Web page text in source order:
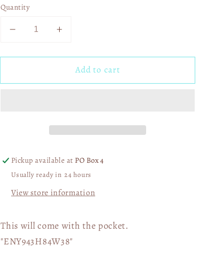
Quantity
Decrease
for
Isn&#39;t
with
pocket
DTF
Transfer
Increase
for
Normal
Isn&#39;t
with
DTF
Transfer
Add to cart
Pickup available at PO Box 4
Usually ready in 24 hours
View store information
This will come with the pocket.
"ENY943H84W38"